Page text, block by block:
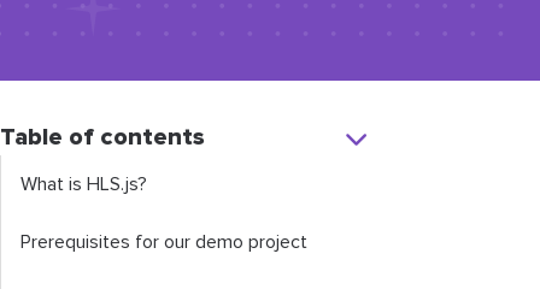
Table of contents
What is HLS.js?
Prerequisites for our demo project